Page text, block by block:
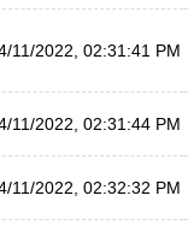
11/2022, 02:31:41 PM
11/2022, 02:31:44 PM
11/2022, 02:32:32 PM